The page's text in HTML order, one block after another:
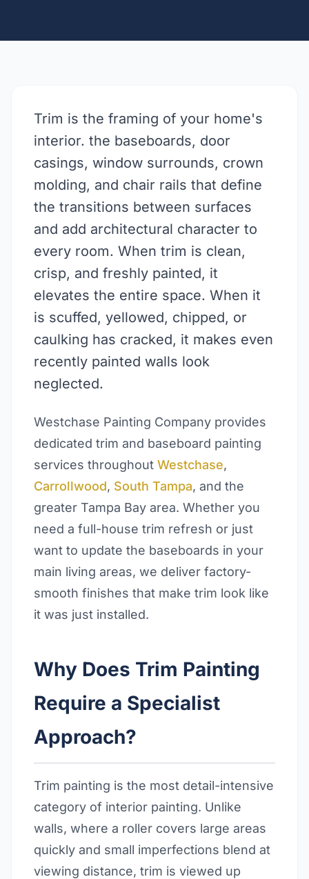
Trim is the framing of your home's
interior. the baseboards, door
casings, window surrounds, crown
molding, and chair rails that define
the transitions between surfaces
and add architectural character to
every room. When trim is clean,
crisp, and freshly painted, it
elevates the entire space. When it
is scuffed, yellowed, chipped, or
caulking has cracked, it makes even
recently painted walls look
neglected.
Westchase Painting Company provides
dedicated trim and baseboard painting
services throughout Westchase,
Carrollwood, South Tampa, and the
greater Tampa Bay area. Whether you
need a full-house trim refresh or just
want to update the baseboards in your
main living areas, we deliver factory-
smooth finishes that make trim look like
it was just installed.
Why Does Trim Painting
Require a Specialist
Approach?
Trim painting is the most detail-intensive
category of interior painting. Unlike
walls, where a roller covers large areas
quickly and small imperfections blend at
viewing distance, trim is viewed up